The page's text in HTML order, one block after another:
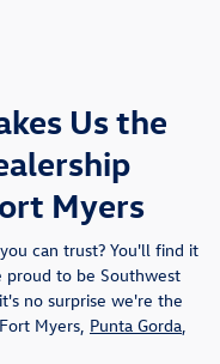
Us the
Myers
can trust? You'll find it
proud to be Southwest
no surprise we're the
Myers, Punta Gorda,